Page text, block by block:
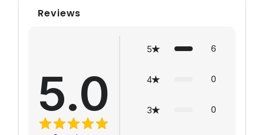
Reviews
5.0
5 6
4 0
3 0